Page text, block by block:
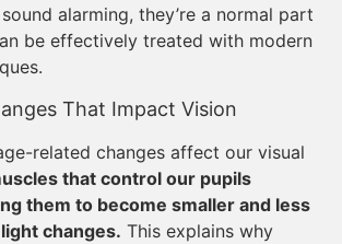
alarming, they’re a normal part
be effectively treated with modern
That Impact Vision
related changes affect our visual
that control our pupils
them to become smaller and less
changes. This explains why